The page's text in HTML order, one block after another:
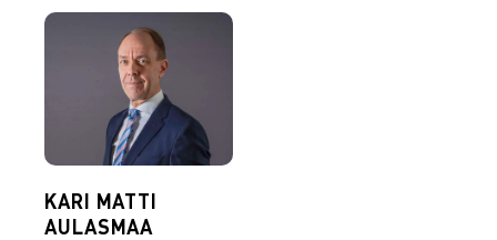
KARI MATTI
AULASMAA